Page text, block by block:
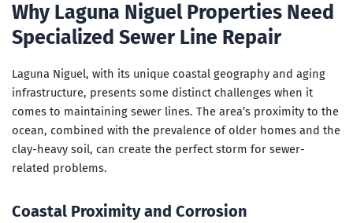
Why Laguna Niguel Properties Need
Specialized Sewer Line Repair
Laguna Niguel, with its unique coastal geography and aging
infrastructure, presents some distinct challenges when it
comes to maintaining sewer lines. The area’s proximity to the
ocean, combined with the prevalence of older homes and the
clay-heavy soil, can create the perfect storm for sewer-
related problems.
Coastal Proximity and Corrosion